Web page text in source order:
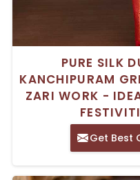
PURE SILK
KANCHIPURAM
ZARI WORK -
Get Best